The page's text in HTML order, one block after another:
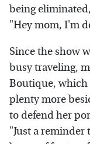
being
"Hey mom, I'm
Since the show
busy traveling,
Boutique, which
plenty more
to defend her
"Just a reminder